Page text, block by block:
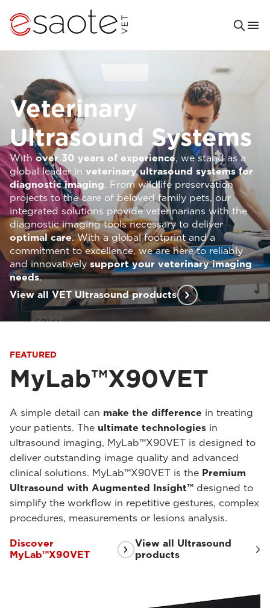
Veterinary
Ultrasound Systems
Withover 30 years of experience, we stand as a
global leader in veterinary ultrasound systems for
diagnostic imaging. From wildlife preservation
projects to the care of beloved family pets, our
integrated solutions provide veterinarians with the
diagnostic imaging tools necessary to deliver
optimal care. With a global footprint and a
commitment to excellence, we are here to reliably
and innovatively support your veterinary imaging
needs.
View all VET Ultrasound products
FEATURED
MyLab™X90VET
A simple detail can make the difference in treating
your patients. The ultimate technologies in
ultrasound imaging, MyLab™X90VET is designed to
deliver outstanding image quality and advanced
clinical solutions. MyLab™X90VET is the Premium
Ultrasound with Augmented Insight™ designed to
simplify the workflow in repetitive gestures, complex
procedures, measurements or lesions analysis.
Discover
MyLab™X90VET
View all Ultrasound
products